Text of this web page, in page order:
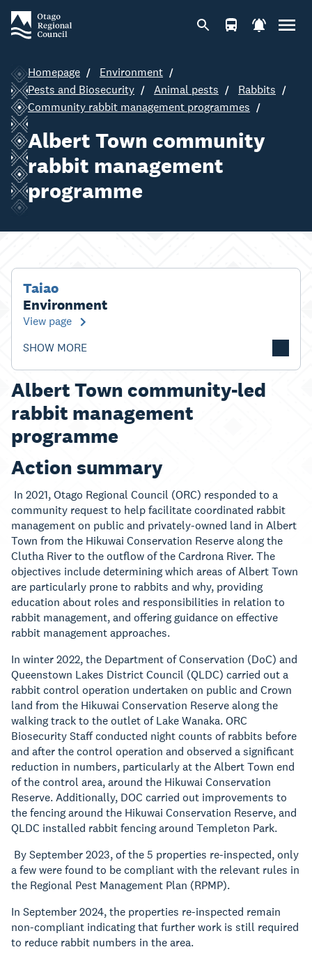
Homepage
Environment
Pests and Biosecurity
Animal pests
Rabbits
Community rabbit management programmes
Albert Town community
rabbit management
programme
Taiao
Environment
View page
SHOW MORE
Albert Town community-led
rabbit management
programme
Action summary
In 2021, Otago Regional Council (ORC) responded to a
community request to help facilitate coordinated rabbit
management on public and privately-owned land in Albert
Town from the Hikuwai Conservation Reserve along the
Clutha River to the outflow of the Cardrona River. The
objectives include determining which areas of Albert Town
are particularly prone to rabbits and why, providing
education about roles and responsibilities in relation to
rabbit management, and offering guidance on effective
rabbit management approaches.
In winter 2022, the Department of Conservation (DoC) and
Queenstown Lakes District Council (QLDC) carried out a
rabbit control operation undertaken on public and Crown
land from the Hikuwai Conservation Reserve along the
walking track to the outlet of Lake Wanaka. ORC
Biosecurity Staff conducted night counts of rabbits before
and after the control operation and observed a significant
reduction in numbers, particularly at the Albert Town end
of the control area, around the Hikuwai Conservation
Reserve. Additionally, DOC carried out improvements to
the fencing around the Hikuwai Conservation Reserve, and
QLDC installed rabbit fencing around Templeton Park.
By September 2023, of the 5 properties re-inspected, only
a few were found to be compliant with the relevant rules in
the Regional Pest Management Plan (RPMP).
In September 2024, the properties re-inspected remain
non-compliant indicating that further work is still required
to reduce rabbit numbers in the area.